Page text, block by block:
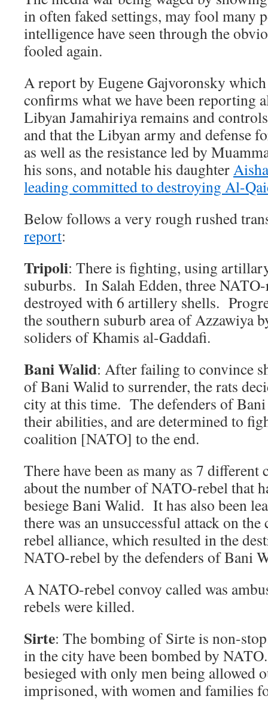
in often faked settings, may fool many
intelligence have seen through the
fooled again.
A report by Eugene Gajvoronsky
confirms what we have been reporting
Libyan Jamahiriya remains and
and that the Libyan army and defense
as well as the resistance led by
his sons, and notable his daughter
leading committed to destroying Al-
Below follows a very rough rushed
report:
Tripoli: There is fighting, using
suburbs. In Salah Edden, three NATO-
destroyed with 6 artillery shells.
the southern suburb area of Azzawiya
soliders of Khamis al-Gaddafi.
Bani Walid: After failing to convince
of Bani Walid to surrender, the rats
city at this time. The defenders of
their abilities, and are determined to
coalition [NATO] to the end.
There have been as many as 7
about the number of NATO-rebel that
besiege Bani Walid. It has also been
there was an unsuccessful attack on
rebel alliance, which resulted in the
NATO-rebel by the defenders of Bani
A NATO-rebel convoy called was
rebels were killed.
Sirte: The bombing of Sirte is non-
in the city have been bombed by
besieged with only men being allowed
imprisoned, with women and families